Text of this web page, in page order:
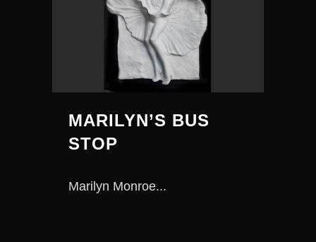
MARILYN’S BUS
STOP
Marilyn Monroe...